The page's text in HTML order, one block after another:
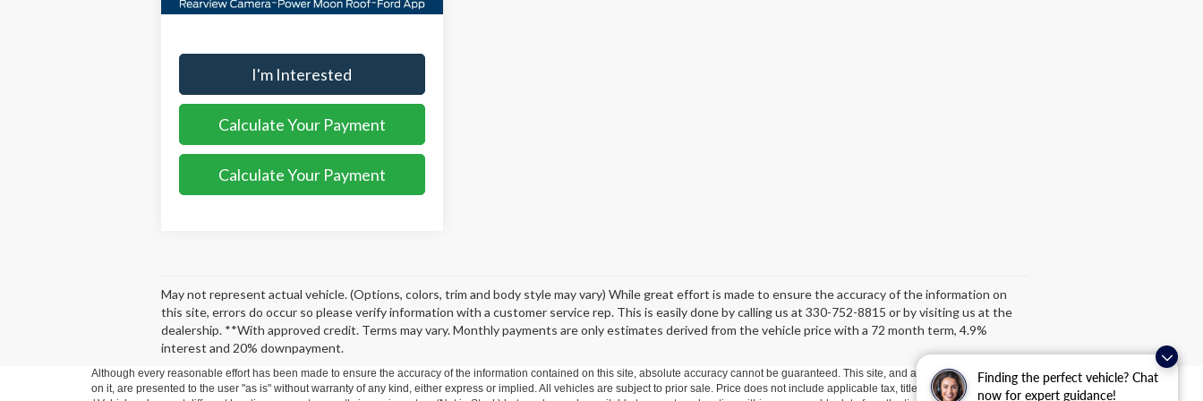
Finding the perfect vehicle? Chat
now for expert guidance!
More
I'm Interested
Calculate Your Payment
Calculate Your Payment
May not represent actual vehicle. (Options, colors, trim and body style may vary) While great effort is made to ensure the accuracy of the information on
this site, errors do occur so please verify information with a customer service rep. This is easily done by calling us at 330-752-8815 or by visiting us at the
dealership. **With approved credit. Terms may vary. Monthly payments are only estimates derived from the vehicle price with a 72 month term, 4.9%
interest and 20% downpayment.
Although every reasonable effort has been made to ensure the accuracy of the information contained on this site, absolute accuracy cannot be guaranteed. This site, and all information and materials appearing
on it, are presented to the user "as is" without warranty of any kind, either express or implied. All vehicles are subject to prior sale. Price does not include applicable tax, title, license, or ($398) documentation fees.